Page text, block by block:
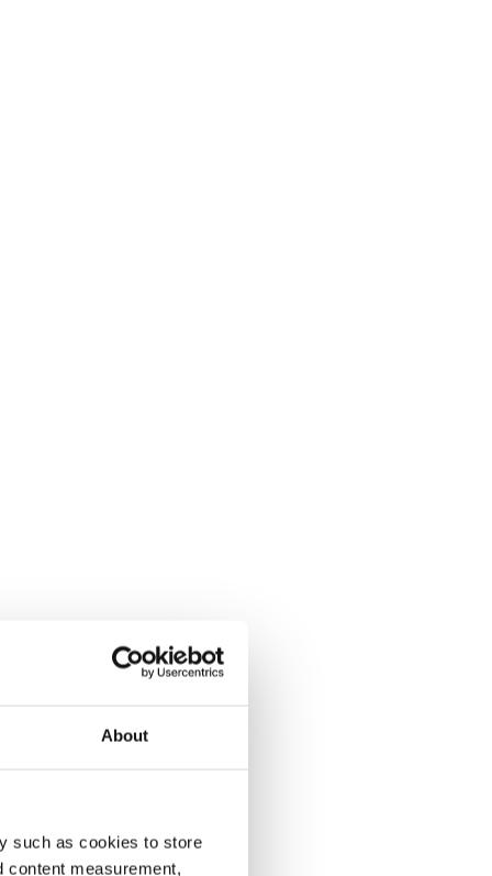
About
such as cookies to store
content measurement,